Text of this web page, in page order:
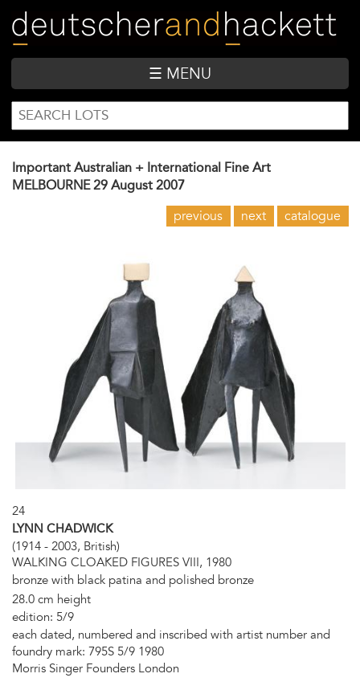
main
content
☰ MENU
SEARCH
FORM
Search
Important Australian + International Fine Art
MELBOURNE 29 August 2007
previous next catalogue
24
LYNN CHADWICK
(1914 - 2003, British)
WALKING CLOAKED FIGURES VIII, 1980
bronze with black patina and polished bronze
28.0 cm height
edition: 5/9
each dated, numbered and inscribed with artist number and
foundry mark: 795S 5/9 1980
Morris Singer Founders London